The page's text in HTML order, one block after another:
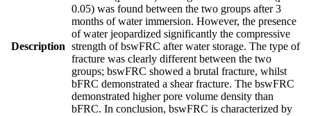
Description
0.05) was found between the two groups after 3
months of water immersion. However, the presence
of water jeopardized significantly the compressive
strength of bswFRC after water storage. The type of
fracture was clearly different between the two
groups; bswFRC showed a brutal fracture, whilst
bFRC demonstrated a shear fracture. The bswFRC
demonstrated higher pore volume density than
bFRC. In conclusion, bswFRC is characterized by